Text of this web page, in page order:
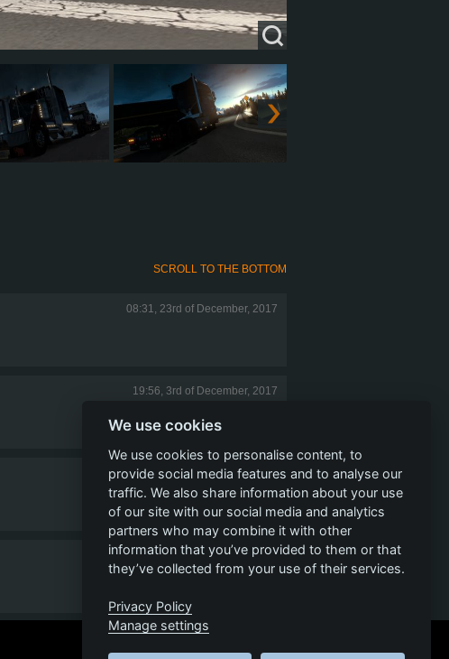
SCROLL TO THE BOTTOM
08:31, 23rd of December, 2017
19:56, 3rd of December, 2017
07:19, 19th of October, 2017
22:16, 14th of October, 2017
We use cookies
We use cookies to personalise content, to
provide social media features and to analyse our
traffic. We also share information about your use
of our site with our social media and analytics
partners who may combine it with other
information that you’ve provided to them or that
they’ve collected from your use of their services.
Privacy Policy
Manage settings